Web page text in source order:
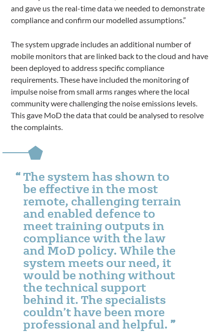
and gave us the real-time data we needed to demonstrate
compliance and confirm our modelled assumptions.”
The system upgrade includes an additional number of
mobile monitors that are linked back to the cloud and have
been deployed to address specific compliance
requirements. These have included the monitoring of
impulse noise from small arms ranges where the local
community were challenging the noise emissions levels.
This gave MoD the data that could be analysed to resolve
the complaints.
The system has shown to
be effective in the most
remote, challenging terrain
and enabled defence to
meet training outputs in
compliance with the law
and MoD policy. While the
system meets our need, it
would be nothing without
the technical support
behind it. The specialists
couldn’t have been more
professional and helpful.